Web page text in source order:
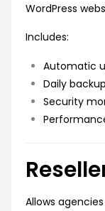
WordPress
Includes:
Automatic
Daily
Security
Allows